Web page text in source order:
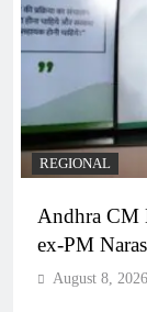
REGIONAL
Andhra CM
ex-PM
August 8, 2026